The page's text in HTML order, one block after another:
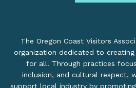
The Oregon Coast Visitors
organization dedicated to creating
for all. Through practices
inclusion, and cultural respect,
support local industry by